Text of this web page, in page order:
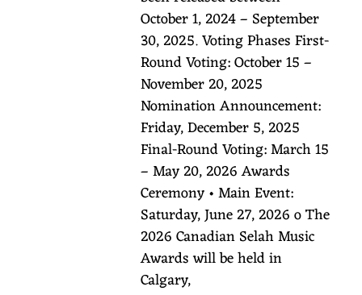
October 1, 2024 – September
30, 2025. Voting Phases First-
Round Voting: October 15 –
November 20, 2025
Nomination Announcement:
Friday, December 5, 2025
Final-Round Voting: March 15
– May 20, 2026 Awards
Ceremony • Main Event:
Saturday, June 27, 2026 o The
2026 Canadian Selah Music
Awards will be held in
Calgary,